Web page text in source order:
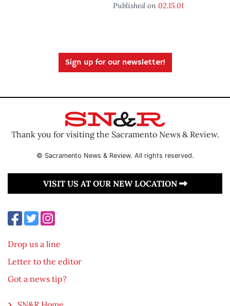
Published on 02.15.01
Sign up for our newsletter!
Thank you for visiting the Sacramento News & Review.
© Sacramento News & Review. All rights reserved.
VISIT US AT OUR NEW LOCATION
Drop us a line
Letter to the editor
Got a news tip?